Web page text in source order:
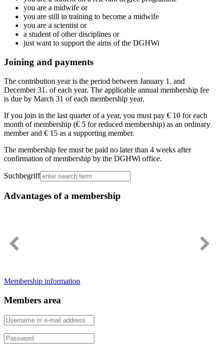
you are a midwife or
you are still in training to become a midwife
you are a scientist or
a student of other disciplines or
just want to support the aims of the DGHWi
Joining and payments
The contribution year is the period between January 1. and
December 31. of each year. The applicable annual membership fee
is due by March 31 of each membership year.
If you join in the last quarter of a year, you must pay € 10 for each
month of membership (€ 5 for reduced membership) as an ordinary
member and € 15 as a supporting member.
The membership fee must be paid no later than 4 weeks after
confirmation of membership by the DGHWi office.
Suchbegriff
Advantages of a membership
Membership information
Members area